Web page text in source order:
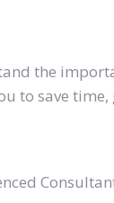
the
to save